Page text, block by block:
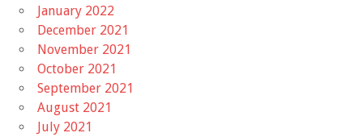
January 2022
December 2021
November 2021
October 2021
September 2021
August 2021
July 2021